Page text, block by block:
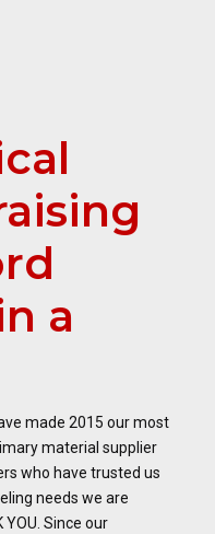
a
made 2015 our most
material supplier
who have trusted us
needs we are
Since our